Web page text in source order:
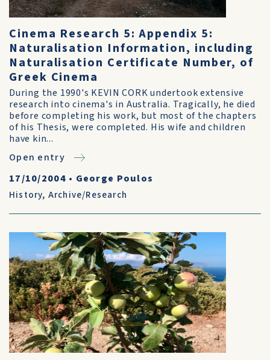
Cinema Research 5: Appendix 5:
Naturalisation Information, including
Naturalisation Certificate Number, of
Greek Cinema
During the 1990's KEVIN CORK undertook extensive
research into cinema's in Australia. Tragically, he died
before completing his work, but most of the chapters
of his Thesis, were completed. His wife and children
have kin...
Open entry
17/10/2004 • George Poulos
History, Archive/Research